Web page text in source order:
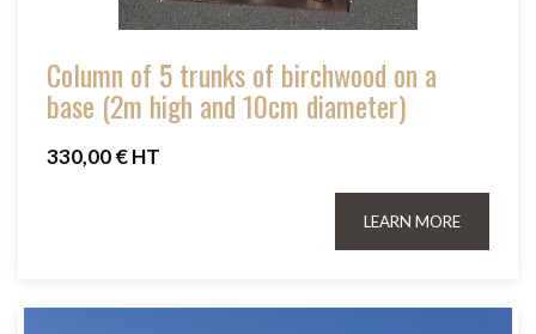
Column of 5 trunks of birchwood on a
base (2m high and 10cm diameter)
330,00 € HT
LEARN MORE